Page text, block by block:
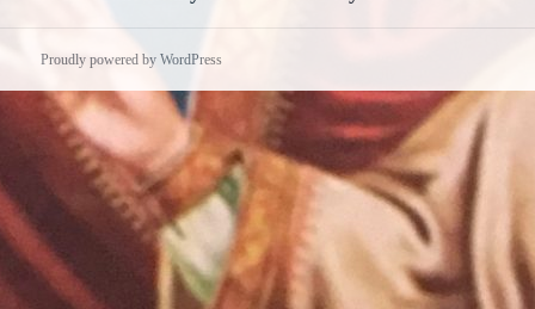
Proudly powered by WordPress